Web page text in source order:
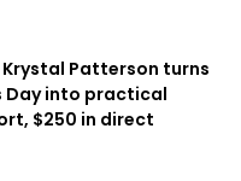
Patterson turns
Day into practical
$250 in direct